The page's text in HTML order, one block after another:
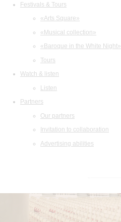
Festivals & Tours
«Arts Square»
«Musical collection»
«Baroque in the White Night»
Tours
Watch & listen
Listen
Partners
Our partners
Invitation to collaboration
Advertising abilities